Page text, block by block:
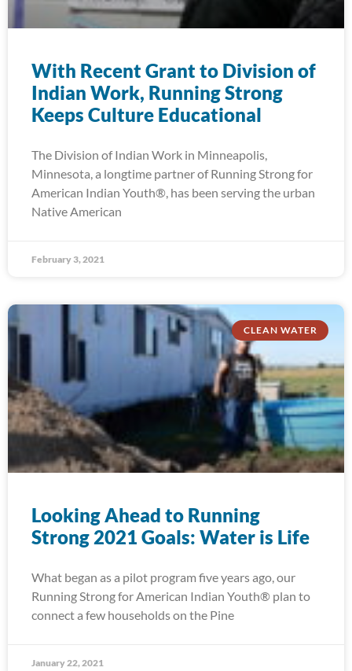
With Recent Grant to Division of
Indian Work, Running Strong
Keeps Culture Educational
The Division of Indian Work in Minneapolis,
Minnesota, a longtime partner of Running Strong for
American Indian Youth®, has been serving the urban
Native American
February 3, 2021
CLEAN WATER
Looking Ahead to Running
Strong 2021 Goals: Water is Life
What began as a pilot program five years ago, our
Running Strong for American Indian Youth® plan to
connect a few households on the Pine
January 22, 2021